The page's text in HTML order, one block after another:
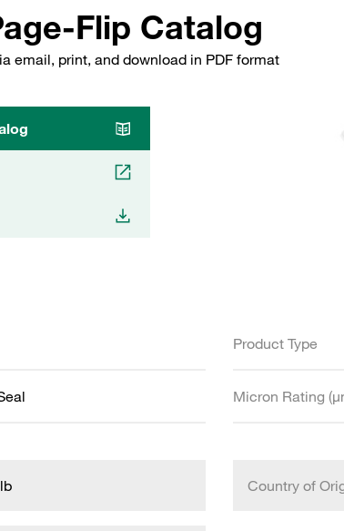
Flip Catalog
email, print, and download in PDF format
Product Type
Micron Rating
Country of